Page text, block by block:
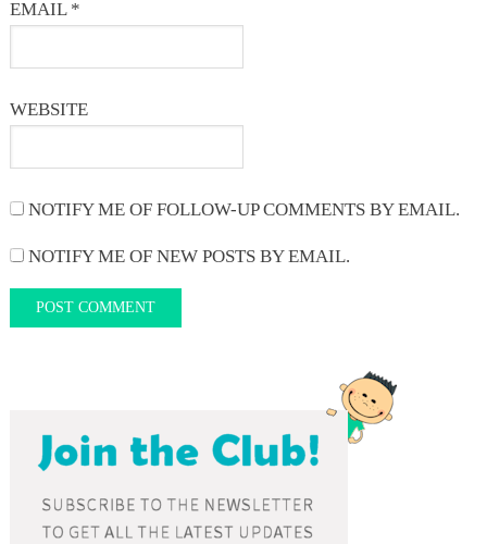
EMAIL *
WEBSITE
NOTIFY ME OF FOLLOW-UP COMMENTS BY EMAIL.
NOTIFY ME OF NEW POSTS BY EMAIL.